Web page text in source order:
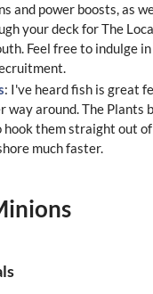
and power boosts, as
your deck for The
Feel free to indulge
: I've heard fish is great
way around. The Plants
hook them straight out
much faster.